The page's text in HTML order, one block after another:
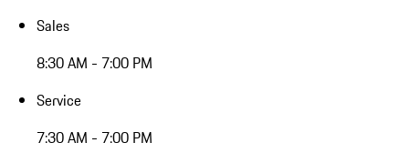
Sales
8:30 AM - 7:00 PM
Service
7:30 AM - 7:00 PM